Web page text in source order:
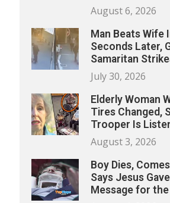
August 6, 2026
Man Beats Wife
Seconds Later,
Samaritan
July 30, 2026
Elderly Woman
Tires Changed,
Trooper Is
August 3, 2026
Boy Dies,
Says Jesus
Message for